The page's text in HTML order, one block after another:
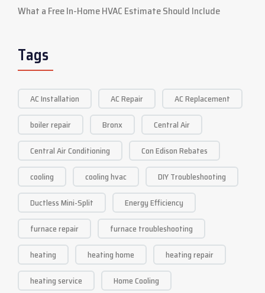
What a Free In-Home HVAC Estimate Should Include
Tags
AC Installation AC Repair
AC Replacement
boiler repair
Bronx
Central Air
Central Air Conditioning
Con Edison Rebates
cooling
cooling hvac
DIY Troubleshooting
Ductless Mini-Split
Energy Efficiency
furnace repair
furnace troubleshooting
heating
heating home
heating repair
heating service
Home Cooling